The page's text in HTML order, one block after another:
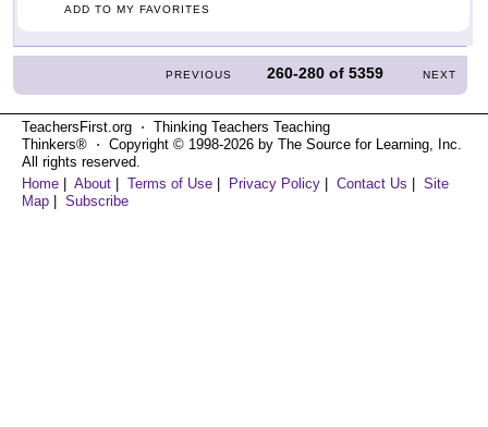
ADD TO MY FAVORITES
PREVIOUS 260-280 of5359 NEXT
TeachersFirst.org ⋅ Thinking Teachers Teaching
Thinkers® ⋅ Copyright © 1998-2026 by The Source for Learning, Inc.
All rights reserved.
Home
About Terms of Use Privacy Policy Contact Us
Site
Map
Subscribe